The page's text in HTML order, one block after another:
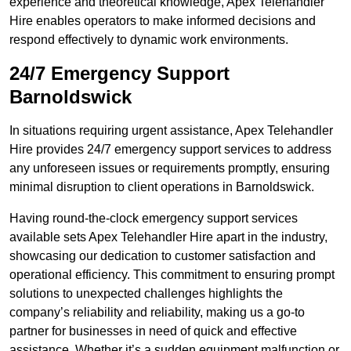
Hire enables operators to make informed decisions and
respond effectively to dynamic work environments.
24/7 Emergency Support
Barnoldswick
In situations requiring urgent assistance, Apex Telehandler
Hire provides 24/7 emergency support services to address
any unforeseen issues or requirements promptly, ensuring
minimal disruption to client operations in Barnoldswick.
Having round-the-clock emergency support services
available sets Apex Telehandler Hire apart in the industry,
showcasing our dedication to customer satisfaction and
operational efficiency. This commitment to ensuring prompt
solutions to unexpected challenges highlights the
company’s reliability and reliability, making us a go-to
partner for businesses in need of quick and effective